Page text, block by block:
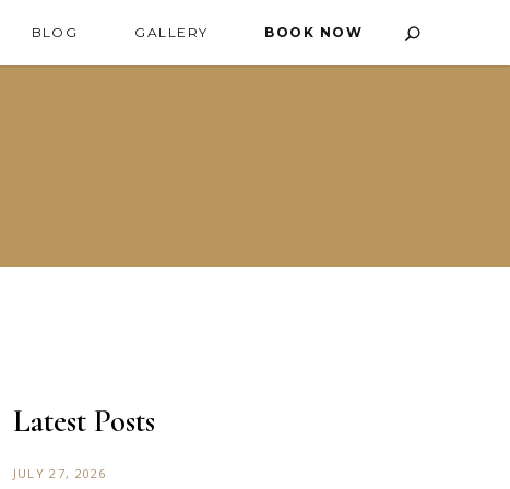
BLOG GALLERY BOOK NOW
Latest Posts
JULY 27, 2026